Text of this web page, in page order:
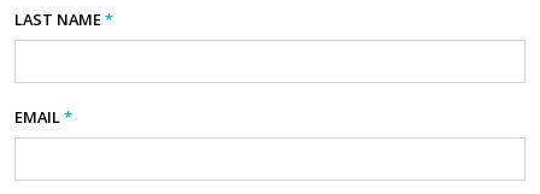
LAST NAME*
EMAIL*